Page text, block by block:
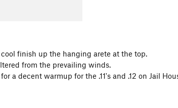
finish up the hanging arete at the top.
from the prevailing winds.
a decent warmup for the .11's and .12 on Jail